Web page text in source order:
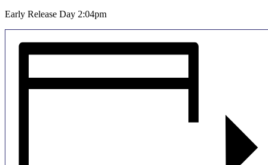
Early Release Day 2:04pm